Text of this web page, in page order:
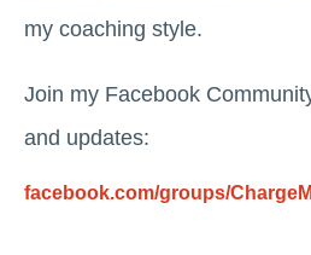
my coaching style.
Join my Facebook
and updates:
facebook.com/groups/